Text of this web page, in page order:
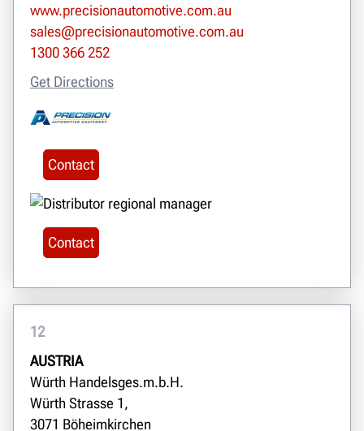
www.precisionautomotive.com.au
sales@precisionautomotive.com.au
1300 366 252
Get Directions
Contact
Contact
12
AUSTRIA
Würth Handelsges.m.b.H.
Würth Strasse 1,
3071 Böheimkirchen